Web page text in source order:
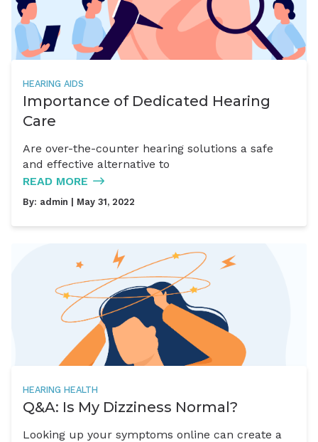
HEARING AIDS
Importance of Dedicated Hearing
Care
Are over-the-counter hearing solutions a safe
and effective alternative to
READ MORE
By: admin | May 31, 2022
HEARING HEALTH
Q&A: Is My Dizziness Normal?
Looking up your symptoms online can create a